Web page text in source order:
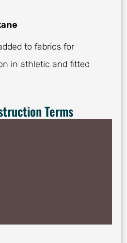
to fabrics for
in athletic and fitted
Terms